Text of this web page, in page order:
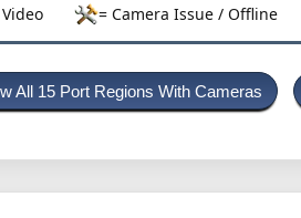
= Camera Issue / Offline
All 15 Port Regions With Cameras